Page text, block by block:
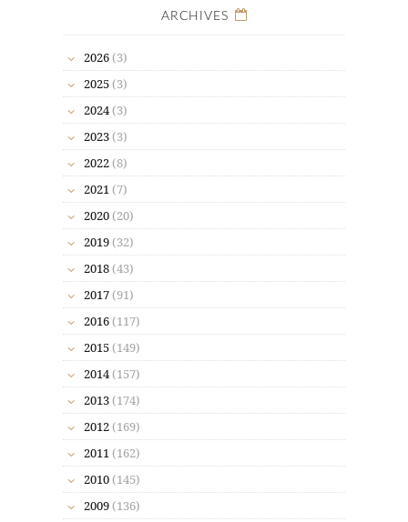
ARCHIVES
2026 (3)
2025 (3)
2024 (3)
2023 (3)
2022 (8)
2021 (7)
2020 (20)
2019 (32)
2018 (43)
2017 (91)
2016 (117)
2015 (149)
2014 (157)
2013 (174)
2012 (169)
2011 (162)
2010 (145)
2009 (136)